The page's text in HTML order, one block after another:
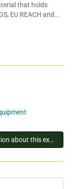
that holds
EU REACH and...
You must log in to view additional information about this exhibitor